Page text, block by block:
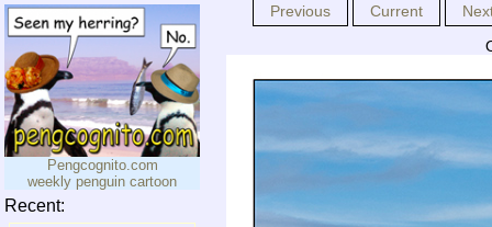
Pengcognito.com
weekly penguin cartoon
Recent:
Previous Current